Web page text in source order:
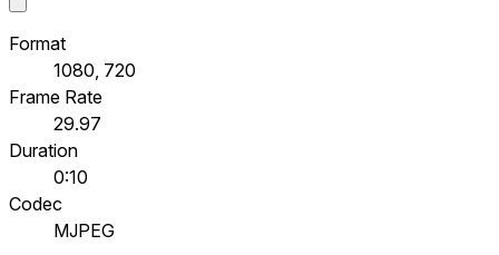
Format
1080, 720
Frame Rate
29.97
Duration
0:10
Codec
MJPEG